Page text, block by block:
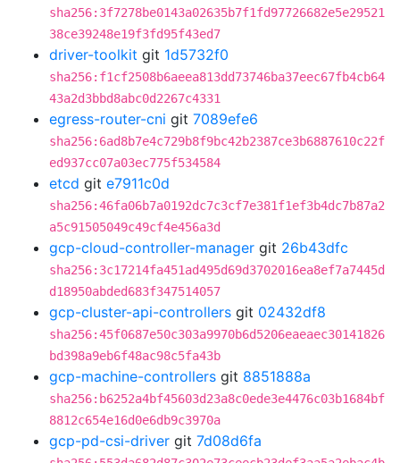
sha256:3f7278be0143a02635b7f1fd97726682e5e29521
38ce39248e19f3fd95f43ed7
driver-toolkit git 1d5732f0
sha256:f1cf2508b6aeea813dd73746ba37eec67fb4cb64
43a2d3bbd8abc0d2267c4331
egress-router-cni git 7089efe6
sha256:6ad8b7e4c729b8f9bc42b2387ce3b6887610c22f
ed937cc07a03ec775f534584
etcd git e7911c0d
sha256:46fa06b7a0192dc7c3cf7e381f1ef3b4dc7b87a2
a5c91505049c49cf4e456a3d
gcp-cloud-controller-manager git 26b43dfc
sha256:3c17214fa451ad495d69d3702016ea8ef7a7445d
d18950abded683f347514057
gcp-cluster-api-controllers git 02432df8
sha256:45f0687e50c303a9970b6d5206eaeaec30141826
bd398a9eb6f48ac98c5fa43b
gcp-machine-controllers git 8851888a
sha256:b6252a4bf45603d23a8c0ede3e4476c03b1684bf
8812c654e16d0e6db9c3970a
gcp-pd-csi-driver git 7d08d6fa